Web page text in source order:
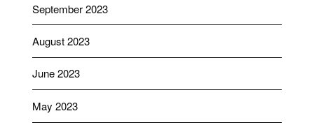
September 2023
August 2023
June 2023
May 2023